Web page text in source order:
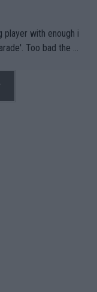
player with enough i
Too bad the W
for a reason!!